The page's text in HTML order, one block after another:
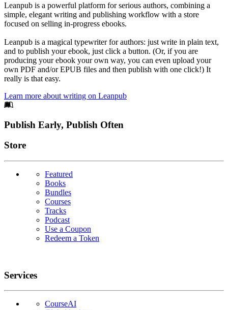
Leanpub is a powerful platform for serious authors, combining a
simple, elegant writing and publishing workflow with a store
focused on selling in-progress ebooks.
Leanpub is a magical typewriter for authors: just write in plain text,
and to publish your ebook, just click a button. (Or, if you are
producing your ebook your own way, you can even upload your
own PDF and/or EPUB files and then publish with one click!) It
really is that easy.
Learn more about writing on Leanpub
Footer
Publish Early, Publish Often
Links
Store
Featured
Books
Bundles
Courses
Tracks
Podcast
Use a Coupon
Redeem a Token
Services
CourseAI